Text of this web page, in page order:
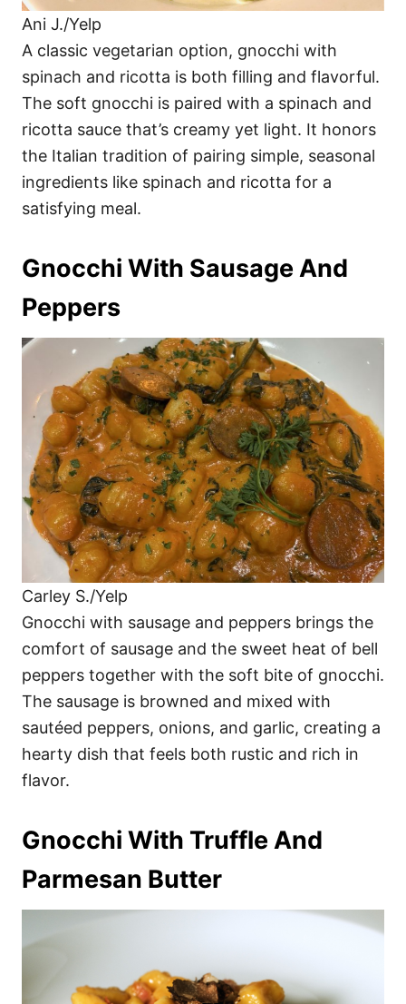
Ani J./Yelp
A classic vegetarian option, gnocchi with
spinach and ricotta is both filling and flavorful.
The soft gnocchi is paired with a spinach and
ricotta sauce that’s creamy yet light. It honors
the Italian tradition of pairing simple, seasonal
ingredients like spinach and ricotta for a
satisfying meal.
Gnocchi With Sausage And
Peppers
Carley S./Yelp
Gnocchi with sausage and peppers brings the
comfort of sausage and the sweet heat of bell
peppers together with the soft bite of gnocchi.
The sausage is browned and mixed with
sautéed peppers, onions, and garlic, creating a
hearty dish that feels both rustic and rich in
flavor.
Gnocchi With Truffle And
Parmesan Butter